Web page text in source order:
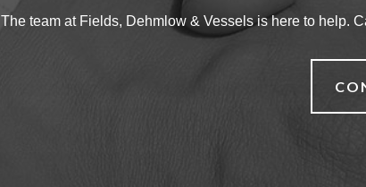
The team at Fields, Dehmlow & Vessels is here to help.